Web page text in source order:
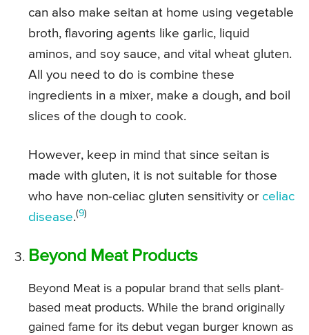
can also make seitan at home using vegetable
broth, flavoring agents like garlic, liquid
aminos, and soy sauce, and vital wheat gluten.
All you need to do is combine these
ingredients in a mixer, make a dough, and boil
slices of the dough to cook.
However, keep in mind that since seitan is
made with gluten, it is not suitable for those
who have non-celiac gluten sensitivity or celiac
disease.(9)
Beyond Meat Products
Beyond Meat is a popular brand that sells plant-
based meat products. While the brand originally
gained fame for its debut vegan burger known as